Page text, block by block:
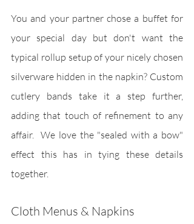
You and your partner chose a buffet for
your special day but don't want the
typical rollup setup of your nicely chosen
silverware hidden in the napkin? Custom
cutlery bands take it a step further,
adding that touch of refinement to any
affair.  We love the "sealed with a bow"
effect this has in tying these details
together.
Cloth Menus & Napkins